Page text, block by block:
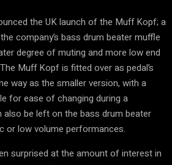
the UK launch of the Muff Kopf; a
company’s bass drum beater muffle
degree of muting and more low end
Muff Kopf is fitted over as pedal’s
way as the smaller version, with a
for ease of changing during a
also be left on the bass drum beater
or low volume performances.
surprised at the amount of interest in